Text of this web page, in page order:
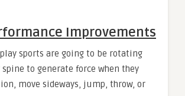
Improvements
sports are going to be rotating
to generate force when they
move sideways, jump, throw, or